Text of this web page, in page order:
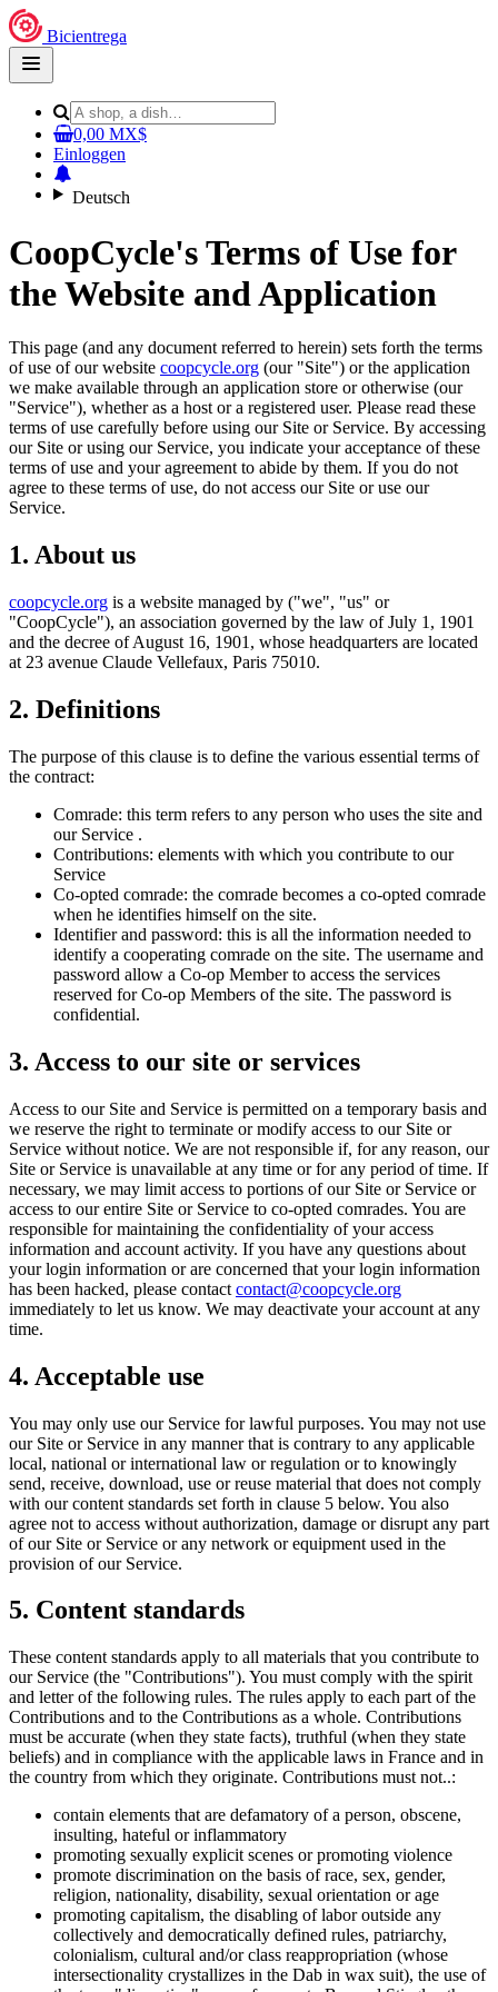
Bicientrega
Open
main
0,00 MX$
Einloggen
Deutsch
CoopCycle's Terms of Use for
the Website and Application
This page (and any document referred to herein) sets forth the terms
of use of our website coopcycle.org (our "Site") or the application
we make available through an application store or otherwise (our
"Service"), whether as a host or a registered user. Please read these
terms of use carefully before using our Site or Service. By accessing
our Site or using our Service, you indicate your acceptance of these
terms of use and your agreement to abide by them. If you do not
agree to these terms of use, do not access our Site or use our
Service.
1. About us
coopcycle.org is a website managed by ("we", "us" or
"CoopCycle"), an association governed by the law of July 1, 1901
and the decree of August 16, 1901, whose headquarters are located
at 23 avenue Claude Vellefaux, Paris 75010.
2. Definitions
The purpose of this clause is to define the various essential terms of
the contract:
Comrade: this term refers to any person who uses the site and
our Service .
Contributions: elements with which you contribute to our
Service
Co-opted comrade: the comrade becomes a co-opted comrade
when he identifies himself on the site.
Identifier and password: this is all the information needed to
identify a cooperating comrade on the site. The username and
password allow a Co-op Member to access the services
reserved for Co-op Members of the site. The password is
confidential.
3. Access to our site or services
Access to our Site and Service is permitted on a temporary basis and
we reserve the right to terminate or modify access to our Site or
Service without notice. We are not responsible if, for any reason, our
Site or Service is unavailable at any time or for any period of time. If
necessary, we may limit access to portions of our Site or Service or
access to our entire Site or Service to co-opted comrades. You are
responsible for maintaining the confidentiality of your access
information and account activity. If you have any questions about
your login information or are concerned that your login information
has been hacked, please contact contact@coopcycle.org
immediately to let us know. We may deactivate your account at any
time.
4. Acceptable use
You may only use our Service for lawful purposes. You may not use
our Site or Service in any manner that is contrary to any applicable
local, national or international law or regulation or to knowingly
send, receive, download, use or reuse material that does not comply
with our content standards set forth in clause 5 below. You also
agree not to access without authorization, damage or disrupt any part
of our Site or Service or any network or equipment used in the
provision of our Service.
5. Content standards
These content standards apply to all materials that you contribute to
our Service (the "Contributions"). You must comply with the spirit
and letter of the following rules. The rules apply to each part of the
Contributions and to the Contributions as a whole. Contributions
must be accurate (when they state facts), truthful (when they state
beliefs) and in compliance with the applicable laws in France and in
the country from which they originate. Contributions must not..:
contain elements that are defamatory of a person, obscene,
insulting, hateful or inflammatory
promoting sexually explicit scenes or promoting violence
promote discrimination on the basis of race, sex, gender,
religion, nationality, disability, sexual orientation or age
promoting capitalism, the disabling of labor outside any
collectively and democratically defined rules, patriarchy,
colonialism, cultural and/or class reappropriation (whose
intersectionality crystallizes in the Dab in wax suit), the use of